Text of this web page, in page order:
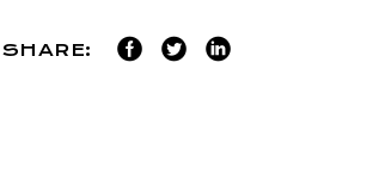
SHARE: